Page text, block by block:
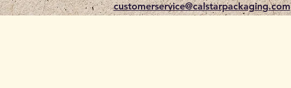
customerservice@calstarpackaging.com